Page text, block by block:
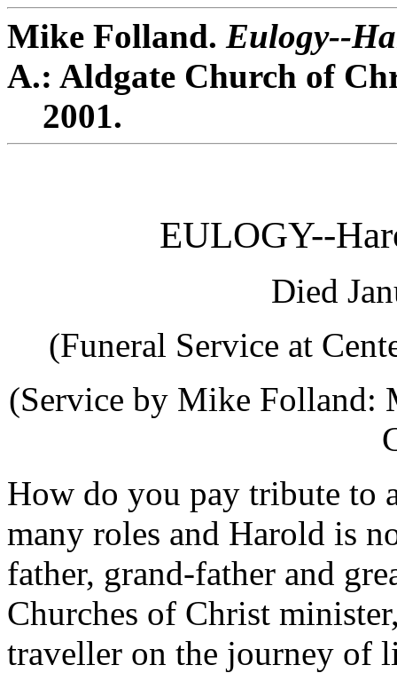
Mike Folland. Eulogy--
A.: Aldgate Church of
2001.
EULOGY--
Died
(Funeral Service at
(Service by Mike Folland:
How do you pay tribute to
many roles and Harold is
father, grand-father and
Churches of Christ
traveller on the journey of